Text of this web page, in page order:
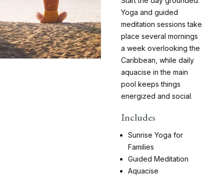
Yoga and guided
meditation sessions take
place several mornings
a week overlooking the
Caribbean, while daily
aquacise in the main
pool keeps things
energized and social.
Includes
Sunrise Yoga for
Families
Guided Meditation
Aquacise